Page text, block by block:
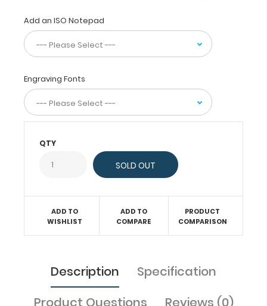
by
folding
the
clipboard
half
for
easy
storage
carrying.
daily
Add an ISO Notepad
Engraving Fonts
QTY
ADD TO
WISHLIST
ADD TO
COMPARE
PRODUCT
COMPARISON
Description
Specification